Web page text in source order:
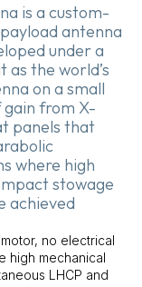
is a custom-
antenna
under a
as the world’s
on a small
from X-
panels that
where high
stowage
achieved
no electrical
high mechanical
LHCP and